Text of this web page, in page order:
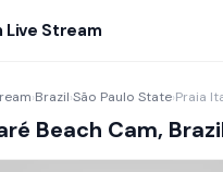
Live Stream
›Brazil›São Paulo State›
Beach Cam,